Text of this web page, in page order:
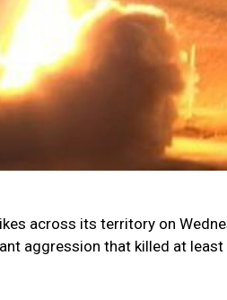
across its territory on
aggression that killed at least